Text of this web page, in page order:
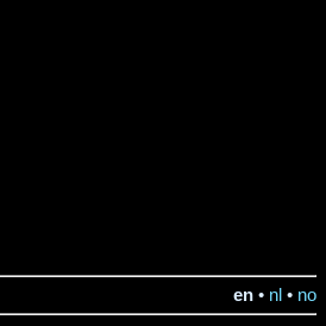
en • nl • no